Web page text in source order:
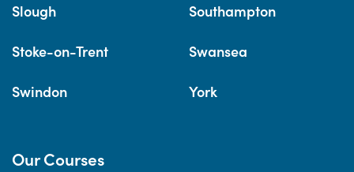
Slough Southampton
Stoke-on-Trent Swansea
Swindon York
Our Courses